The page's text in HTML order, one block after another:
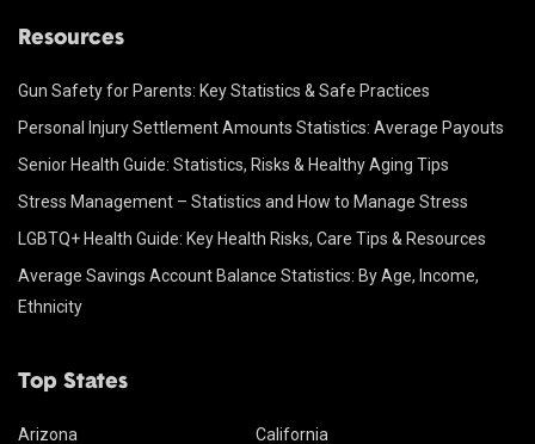
Resources
Gun Safety for Parents: Key Statistics & Safe Practices
Personal Injury Settlement Amounts Statistics: Average Payouts
Senior Health Guide: Statistics, Risks & Healthy Aging Tips
Stress Management – Statistics and How to Manage Stress
LGBTQ+ Health Guide: Key Health Risks, Care Tips & Resources
Average Savings Account Balance Statistics: By Age, Income,
Ethnicity
Top States
Arizona
California